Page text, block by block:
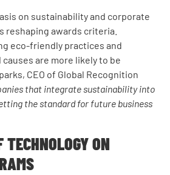
on sustainability and corporate
reshaping awards criteria.
eco-friendly practices and
are more likely to be
CEO of Global Recognition
that integrate sustainability into
the standard for future business
ON